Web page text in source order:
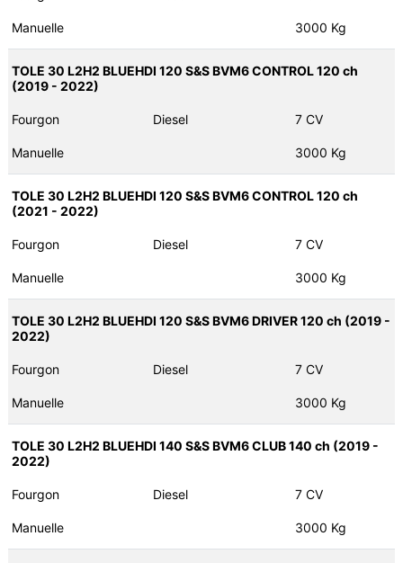
Manuelle 3000 Kg
TOLE 30 L2H2 BLUEHDI 120 S&S BVM6 CONTROL 120 ch
(2019 - 2022)
Fourgon Diesel 7 CV
Manuelle 3000 Kg
TOLE 30 L2H2 BLUEHDI 120 S&S BVM6 CONTROL 120 ch
(2021 - 2022)
Fourgon Diesel 7 CV
Manuelle 3000 Kg
TOLE 30 L2H2 BLUEHDI 120 S&S BVM6 DRIVER 120 ch (2019 -
2022)
Fourgon Diesel 7 CV
Manuelle 3000 Kg
TOLE 30 L2H2 BLUEHDI 140 S&S BVM6 CLUB 140 ch (2019 -
2022)
Fourgon Diesel 7 CV
Manuelle 3000 Kg